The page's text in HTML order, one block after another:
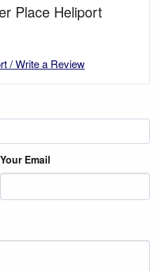
Place Heliport
/ Write a Review
Your Email